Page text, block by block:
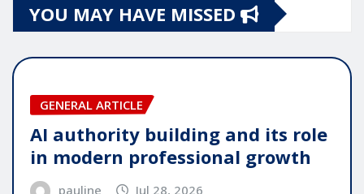
YOU MAY HAVE MISSED
GENERAL ARTICLE
AI authority building and its role
in modern professional growth
pauline Jul 28, 2026